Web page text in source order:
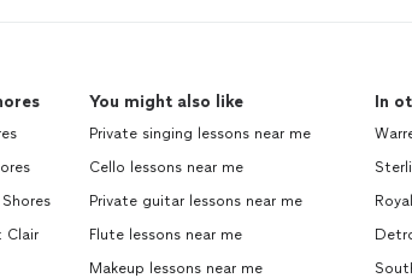
Clair
You might also like
Private singing lessons near me
Cello lessons near me
Private guitar lessons near me
Flute lessons near me
Makeup lessons near me
In